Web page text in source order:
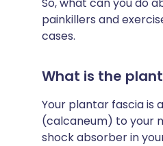
painkillers and
cases.
What is the
Your plantar fascia is
(calcaneum) to your
shock absorber in